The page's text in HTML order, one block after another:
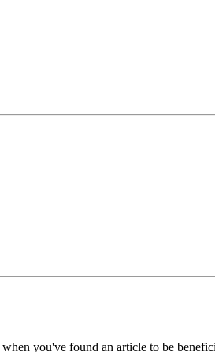
you've found an article to be